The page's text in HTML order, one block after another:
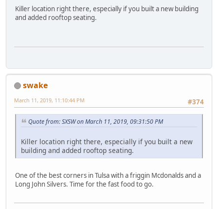
Killer location right there, especially if you built a new building
and added rooftop seating.
swake
#374
March 11, 2019, 11:10:44 PM
Quote from: SXSW on March 11, 2019, 09:31:50 PM
Killer location right there, especially if you built a new
building and added rooftop seating.
One of the best corners in Tulsa with a friggin Mcdonalds and a
Long John Silvers. Time for the fast food to go.